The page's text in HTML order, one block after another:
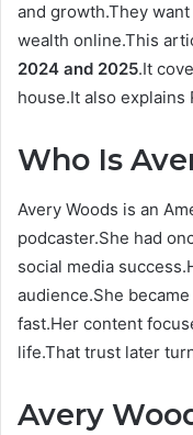
and growth.They
wealth online.This
2024 and 2025.It
house.It also
Who Is
Avery Woods is an
podcaster.She had
social media
audience.She
fast.Her content
life.That trust later
Avery